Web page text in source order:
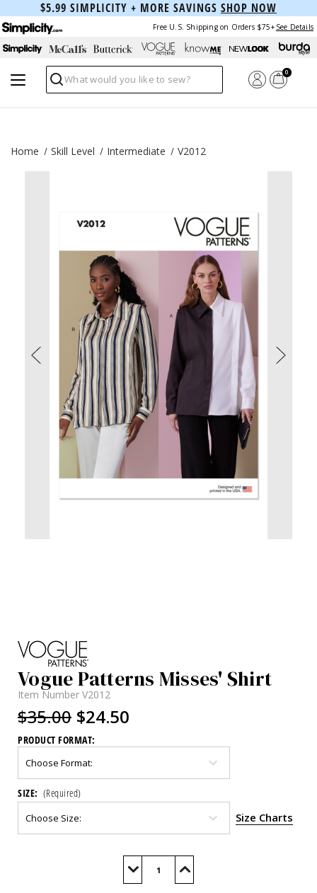
$5.99 SIMPLICITY + MORE SAVINGS SHOP NOW
Free U.S. Shipping on Orders $75+ See Details
Search
0
Home Skill Level Intermediate V2012
Vogue Patterns Misses' Shirt
Item Number V2012
$35.00 $24.50
PRODUCT FORMAT:
SIZE: (Required)
Size Charts
Decrease
of
Increase
of